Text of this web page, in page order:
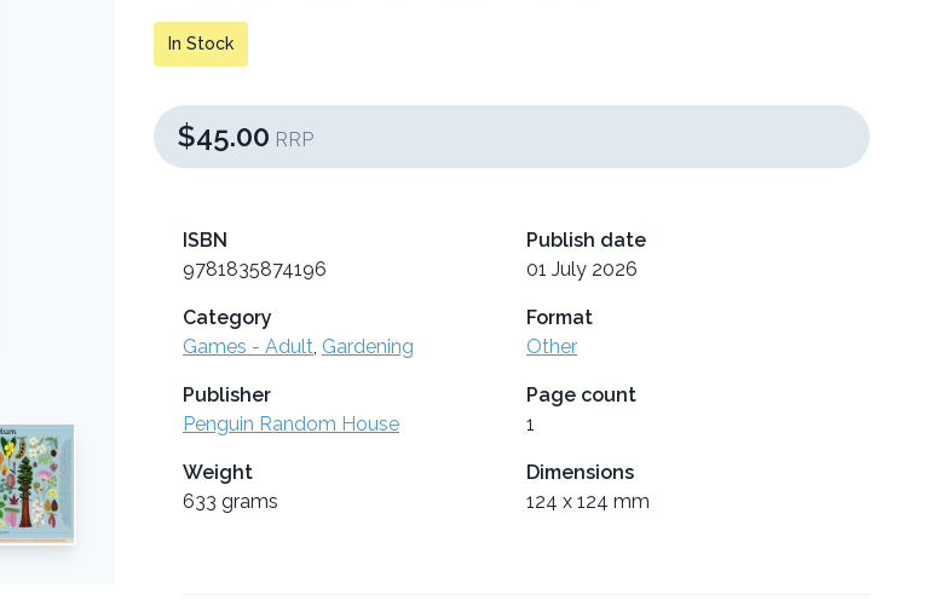
In Stock
$45.00 RRP
ISBN
9781835874196
Publish date
01 July 2026
Category
Games - Adult Gardening
Format
Other
Publisher
Penguin Random House
Page count
1
Weight
633 grams
Dimensions
124 x 124 mm